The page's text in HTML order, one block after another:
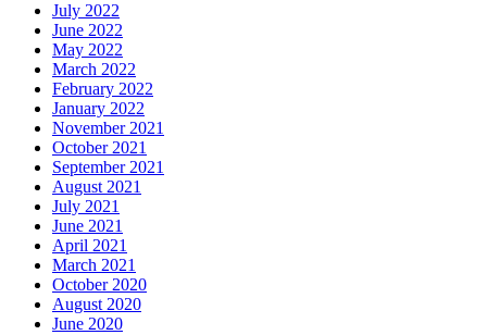
July 2022
June 2022
May 2022
March 2022
February 2022
January 2022
November 2021
October 2021
September 2021
August 2021
July 2021
June 2021
April 2021
March 2021
October 2020
August 2020
June 2020